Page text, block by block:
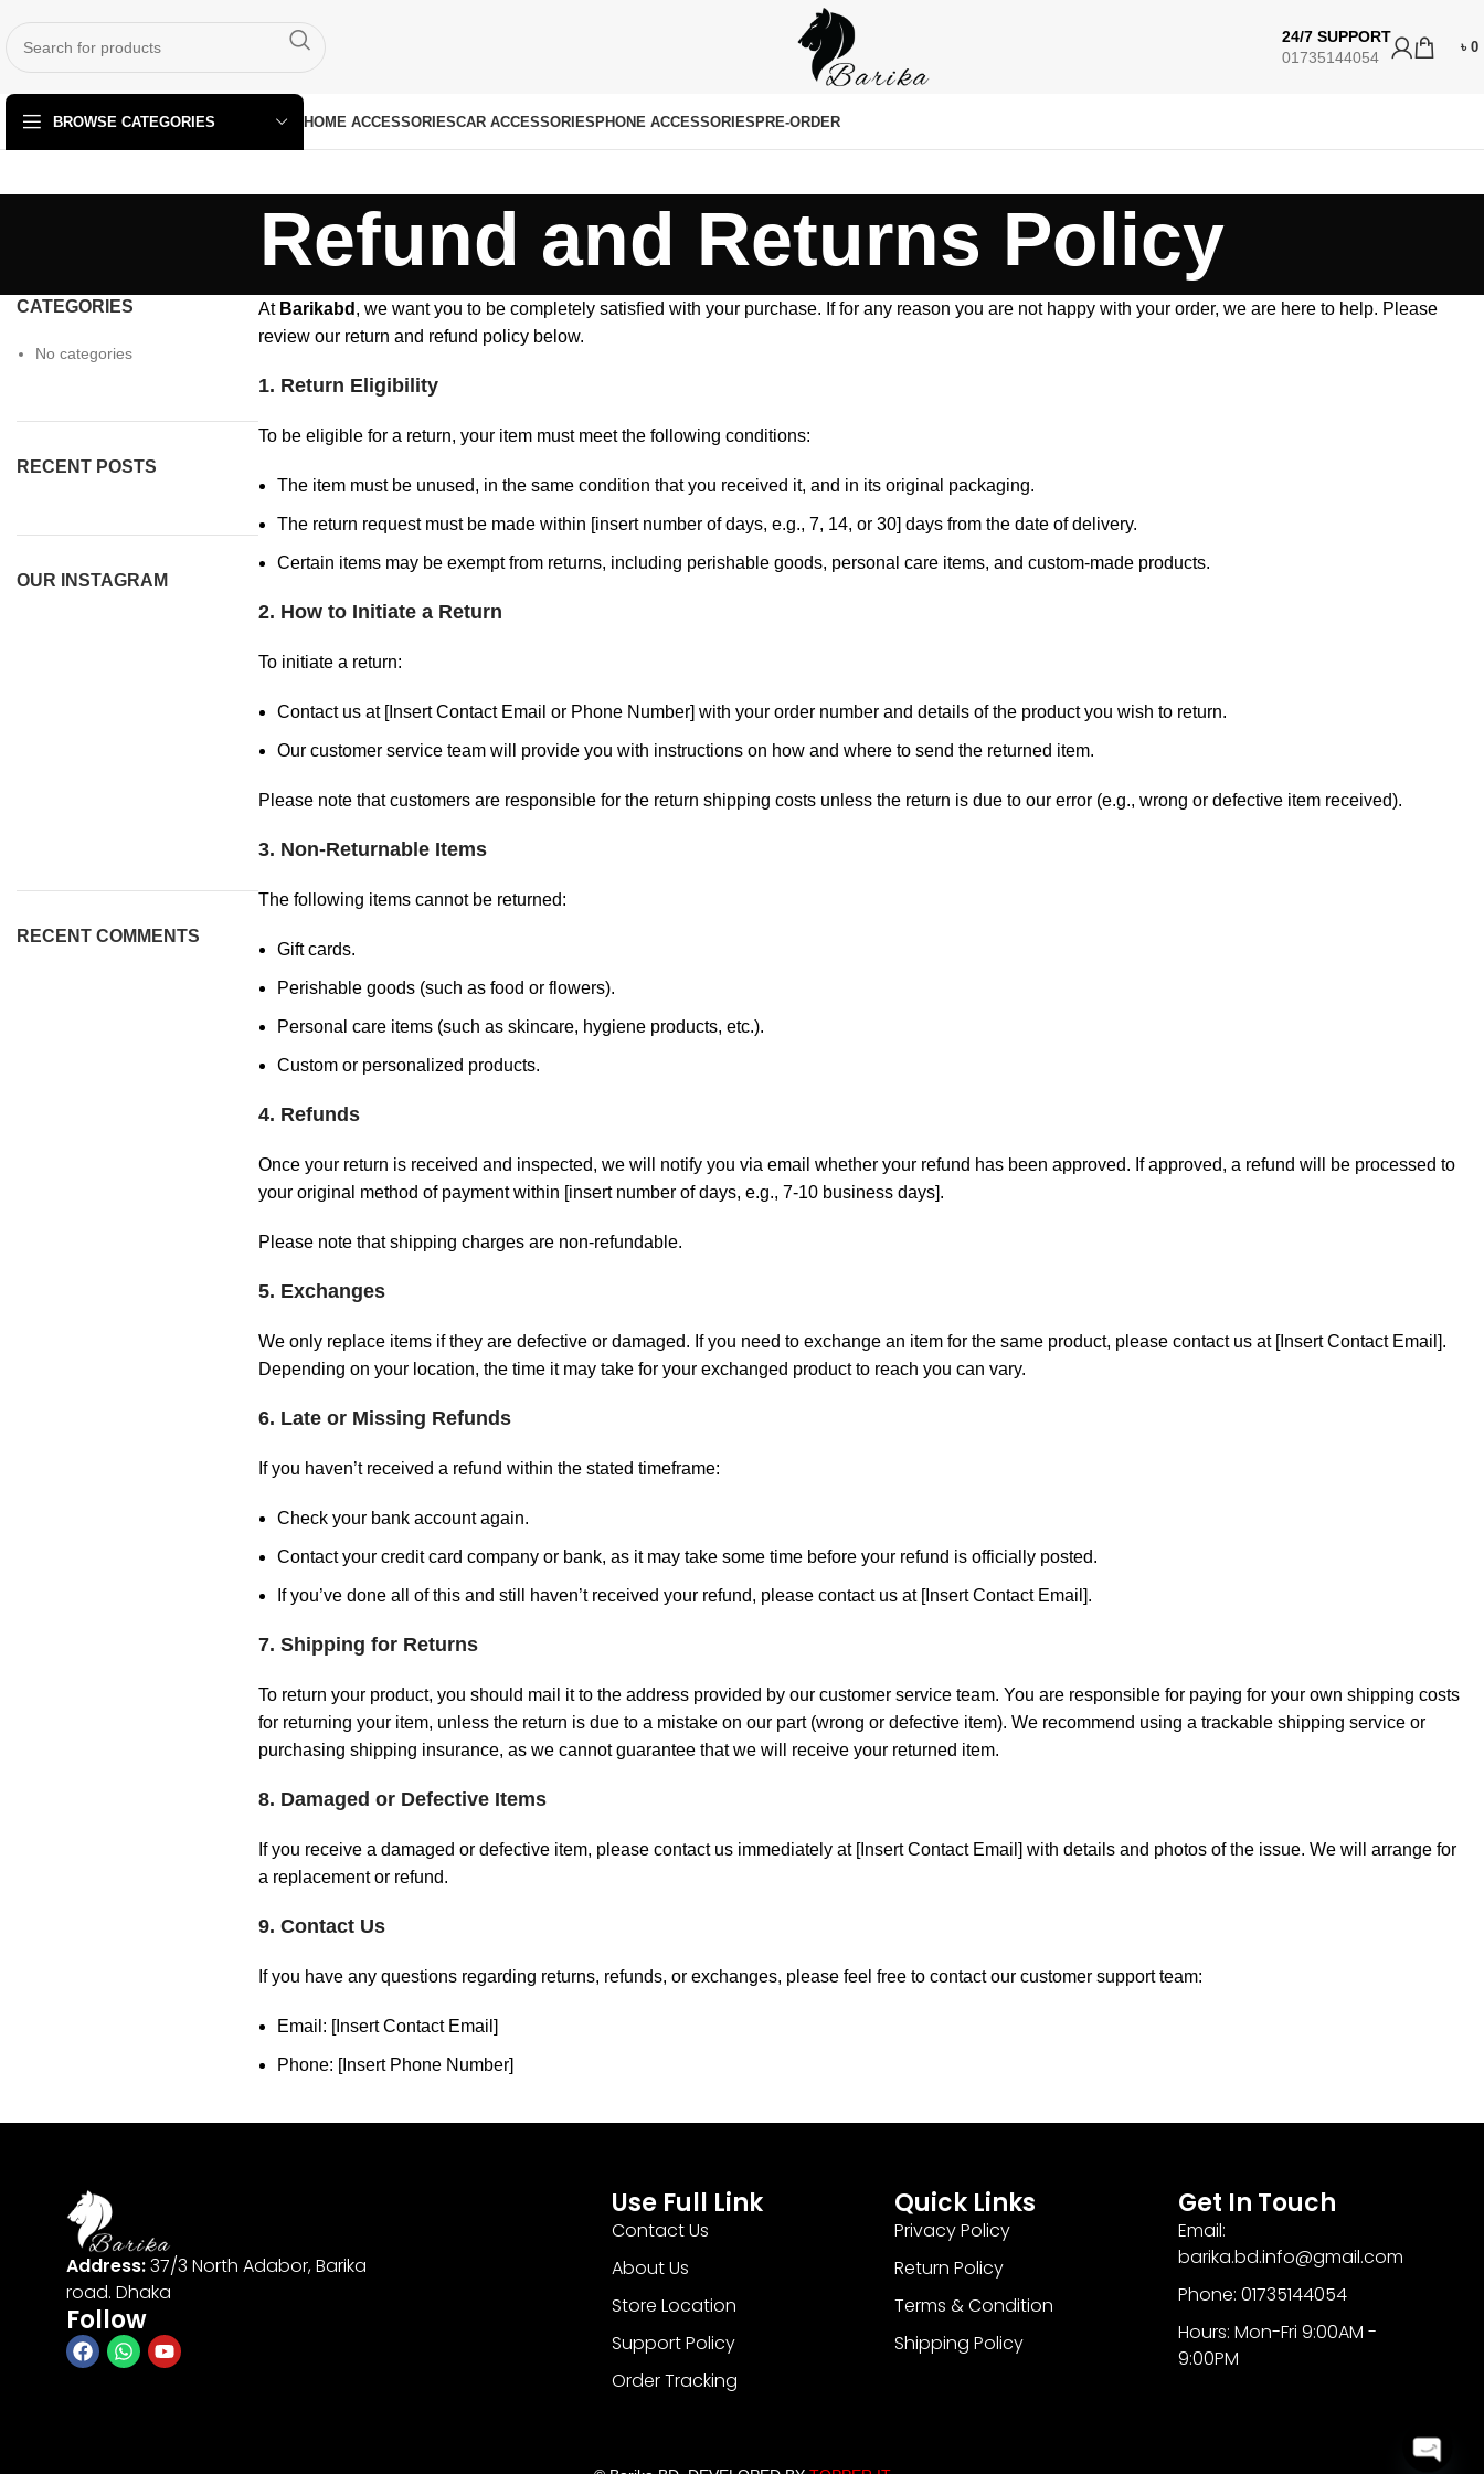
24/7 SUPPORT
01735144054
৳ 0
BROWSE CATEGORIES HOME ACCESSORIESCAR ACCESSORIESPHONE ACCESSORIESPRE-ORDER
Refund and Returns Policy
At Barikabd , we want you to be completely satisfied with your purchase. If for any reason you are not happy with your order, we are here to help. Please
review our return and refund policy below.
1. Return Eligibility
To be eligible for a return, your item must meet the following conditions:
The item must be unused, in the same condition that you received it, and in its original packaging.
The return request must be made within [insert number of days, e.g., 7, 14, or 30] days from the date of delivery.
Certain items may be exempt from returns, including perishable goods, personal care items, and custom-made products.
2. How to Initiate a Return
To initiate a return:
Contact us at [Insert Contact Email or Phone Number] with your order number and details of the product you wish to return.
Our customer service team will provide you with instructions on how and where to send the returned item.
Please note that customers are responsible for the return shipping costs unless the return is due to our error (e.g., wrong or defective item received).
3. Non-Returnable Items
The following items cannot be returned:
Gift cards.
Perishable goods (such as food or flowers).
Personal care items (such as skincare, hygiene products, etc.).
Custom or personalized products.
4. Refunds
Once your return is received and inspected, we will notify you via email whether your refund has been approved. If approved, a refund will be processed to
your original method of payment within [insert number of days, e.g., 7-10 business days].
Please note that shipping charges are non-refundable.
5. Exchanges
We only replace items if they are defective or damaged. If you need to exchange an item for the same product, please contact us at [Insert Contact Email].
Depending on your location, the time it may take for your exchanged product to reach you can vary.
6. Late or Missing Refunds
If you haven’t received a refund within the stated timeframe:
Check your bank account again.
Contact your credit card company or bank, as it may take some time before your refund is officially posted.
If you’ve done all of this and still haven’t received your refund, please contact us at [Insert Contact Email].
7. Shipping for Returns
To return your product, you should mail it to the address provided by our customer service team. You are responsible for paying for your own shipping costs
for returning your item, unless the return is due to a mistake on our part (wrong or defective item). We recommend using a trackable shipping service or
purchasing shipping insurance, as we cannot guarantee that we will receive your returned item.
8. Damaged or Defective Items
If you receive a damaged or defective item, please contact us immediately at [Insert Contact Email] with details and photos of the issue. We will arrange for
a replacement or refund.
9. Contact Us
If you have any questions regarding returns, refunds, or exchanges, please feel free to contact our customer support team:
Email: [Insert Contact Email]
Phone: [Insert Phone Number]
CATEGORIES
No categories
RECENT POSTS
OUR INSTAGRAM
RECENT COMMENTS
Address:37/3 North Adabor, Barika
road. Dhaka
Follow
Use Full Link
Contact Us
About Us
Store Location
Support Policy
Order Tracking
Quick Links
Privacy Policy
Return Policy
Terms & Condition
Shipping Policy
Get In Touch
Email:
barika.bd.info@gmail.com
Phone: 01735144054
Hours: Mon-Fri 9:00AM -
9:00PM